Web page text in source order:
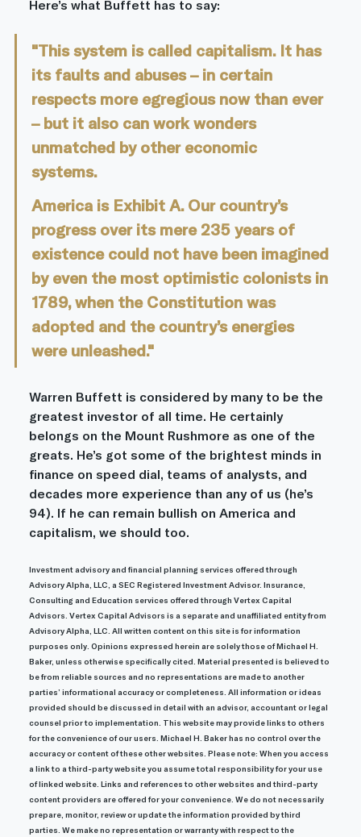
Here’s what Buffett has to say:
"This system is called capitalism. It has
its faults and abuses – in certain
respects more egregious now than ever
– but it also can work wonders
unmatched by other economic
systems.
America is Exhibit A. Our country’s
progress over its mere 235 years of
existence could not have been imagined
by even the most optimistic colonists in
1789, when the Constitution was
adopted and the country’s energies
were unleashed."
Warren Buffett is considered by many to be the
greatest investor of all time. He certainly
belongs on the Mount Rushmore as one of the
greats. He’s got some of the brightest minds in
finance on speed dial, teams of analysts, and
decades more experience than any of us (he’s
94). If he can remain bullish on America and
capitalism, we should too.
Investment advisory and financial planning services offered through
Advisory Alpha, LLC, a SEC Registered Investment Advisor. Insurance,
Consulting and Education services offered through Vertex Capital
Advisors. Vertex Capital Advisors is a separate and unaffiliated entity from
Advisory Alpha, LLC. All written content on this site is for information
purposes only. Opinions expressed herein are solely those of Michael H.
Baker, unless otherwise specifically cited. Material presented is believed to
be from reliable sources and no representations are made to another
parties’ informational accuracy or completeness. All information or ideas
provided should be discussed in detail with an advisor, accountant or legal
counsel prior to implementation. This website may provide links to others
for the convenience of our users. Michael H. Baker has no control over the
accuracy or content of these other websites. Please note: When you access
a link to a third-party website you assume total responsibility for your use
of linked website. Links and references to other websites and third-party
content providers are offered for your convenience. We do not necessarily
prepare, monitor, review or update the information provided by third
parties. We make no representation or warranty with respect to the